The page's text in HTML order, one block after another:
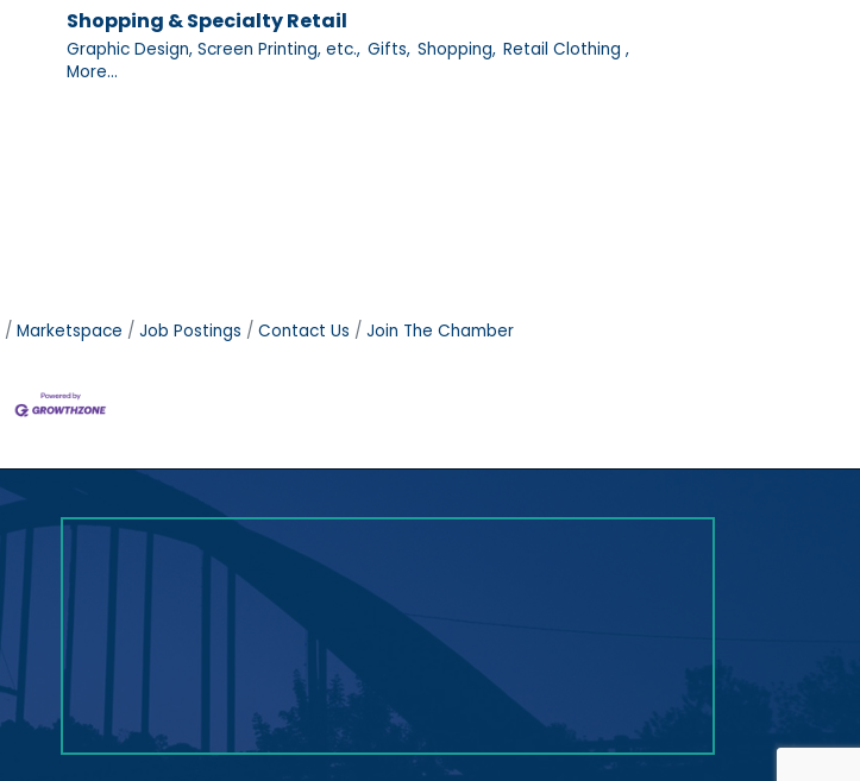
Shopping & Specialty Retail
Graphic Design, Screen Printing, etc., Gifts, Shopping, Retail Clothing ,
More...
Marketspace Job Postings Contact Us Join The Chamber